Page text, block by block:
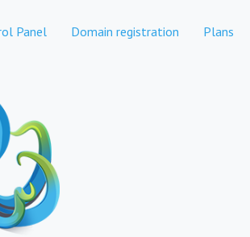
Panel Domain registration Plans